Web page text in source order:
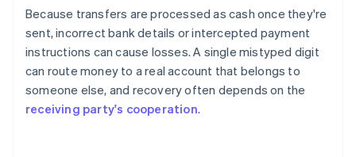
Because transfers are processed as cash once they're
sent, incorrect bank details or intercepted payment
instructions can cause losses. A single mistyped digit
can route money to a real account that belongs to
someone else, and recovery often depends on the
receiving party's cooperation.